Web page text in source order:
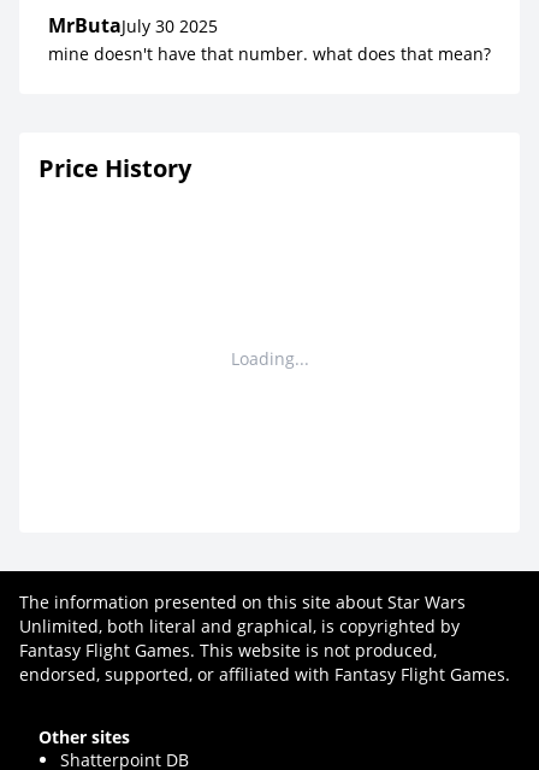
MrButaJuly 30 2025
mine doesn't have that number. what does that mean?
Price History
Loading...
The information presented on this site about Star Wars
Unlimited, both literal and graphical, is copyrighted by
Fantasy Flight Games. This website is not produced,
endorsed, supported, or affiliated with Fantasy Flight Games.
Other sites
Shatterpoint DB